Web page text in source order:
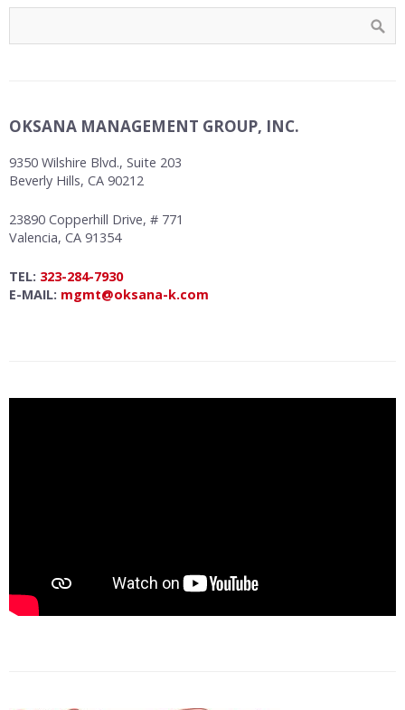
OKSANA MANAGEMENT GROUP, INC.
9350 Wilshire Blvd., Suite 203
Beverly Hills, CA 90212
23890 Copperhill Drive, # 771
Valencia, CA 91354
TEL: 323-284-7930
E-MAIL: mgmt@oksana-k.com